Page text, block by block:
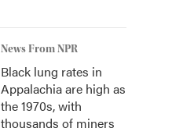
News From NPR
Black lung rates in
Appalachia are high as
the 1970s, with
thousands of miners